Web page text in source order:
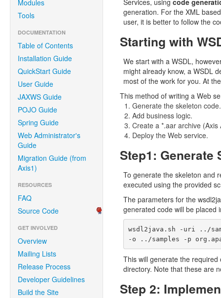
Modules
Tools
DOCUMENTATION
Table of Contents
Installation Guide
QuickStart Guide
User Guide
JAXWS Guide
POJO Guide
Spring Guide
Web Administrator's
Guide
Migration Guide (from
Axis1)
RESOURCES
FAQ
Source Code
GET INVOLVED
Overview
Mailing Lists
Release Process
Developer Guidelines
Build the Site
Services, using code
generation. For the XML
user, it is better to follow the
Starting with
We start with a WSDL,
might already know, a WSDL
most of the work for you. At
This method of writing a Web
Generate the skeleton code.
Add business logic.
Create a *.aar archive
Deploy the Web service.
Step1: Generate
To generate the skeleton and
executed using the provided
The parameters for the
generated code will be placed
wsdl2java.sh -uri ../
-o ../samples -p
This will generate the
directory. Note that these are
Step 2: